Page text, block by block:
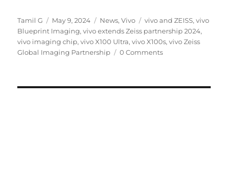
Author
Tamil G
Posted
on
May 9, 2024 Categories
News,Vivo Tags
vivo and ZEISS,vivo
Blueprint Imaging,vivo extends Zeiss partnership 2024,
vivo imaging chip,vivo X100 Ultra,vivo X100s,vivo Zeiss
Global Imaging Partnership
0 Comments